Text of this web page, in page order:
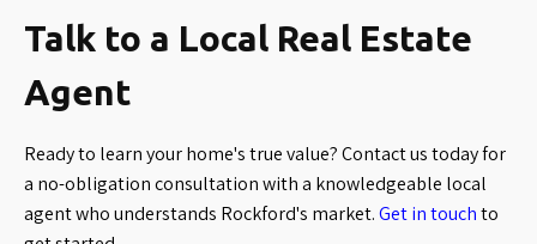
Talk to a Local Real Estate
Agent
Ready to learn your home's true value? Contact us today for
a no-obligation consultation with a knowledgeable local
agent who understands Rockford's market.Get in touchto